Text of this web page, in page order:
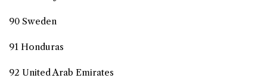
90 Sweden
91 Honduras
92 United Arab Emirates